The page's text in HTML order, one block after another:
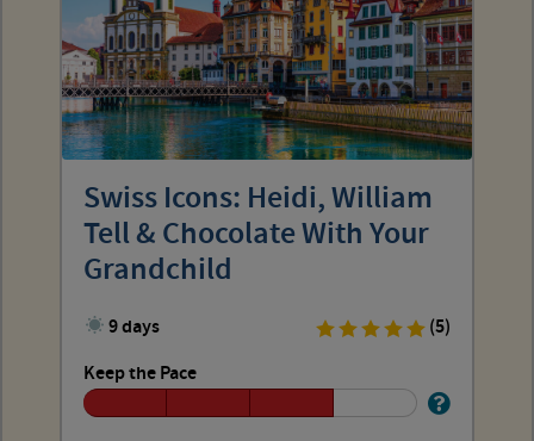
Swiss Icons: Heidi, William
Tell & Chocolate With Your
Grandchild
9 days
(5)
Keep the Pace